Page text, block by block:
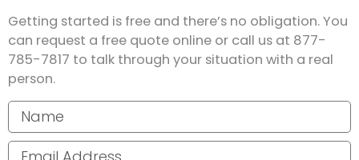
Getting started is free and there’s no obligation. You
can request a free quote online or call us at 877-
785-7817 to talk through your situation with a real
person.
Your name
Email address